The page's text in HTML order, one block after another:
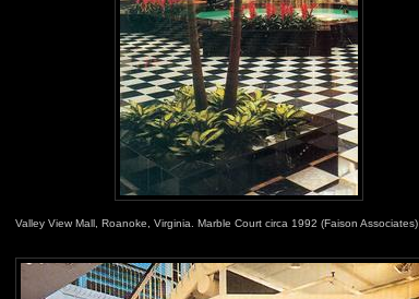
Valley View Mall, Roanoke, Virginia. Marble Court circa 1992 (Faison Associates)